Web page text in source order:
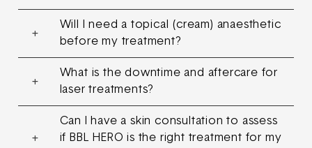
Will I need a topical (cream) anaesthetic
before my treatment?
What is the downtime and aftercare for
laser treatments?
Can I have a skin consultation to assess
if BBL HERO is the right treatment for my